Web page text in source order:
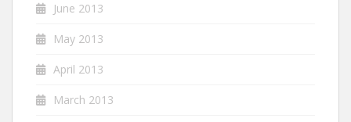
June 2013
May 2013
April 2013
March 2013